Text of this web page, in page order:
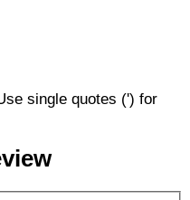
single quotes (') for